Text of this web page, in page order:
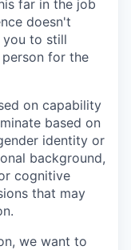
far in the job
doesn't
you to still
for the
on capability
based on
identity or
background,
cognitive
that may
we want to